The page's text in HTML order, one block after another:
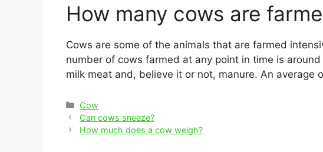
How many cows are
Cows are some of the animals that are farmed
number of cows farmed at any point in time is around
milk meat and, believe it or not, manure. An average
Categories
Cow
Post
navigation
Can cows sneeze?
How much does a cow weigh?